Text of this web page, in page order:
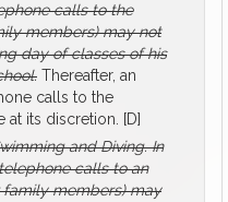
calls to the
members) may not
day of classes of his
Thereafter, an
calls to the
its discretion. [D]
and Diving. In
calls to an
family members) may